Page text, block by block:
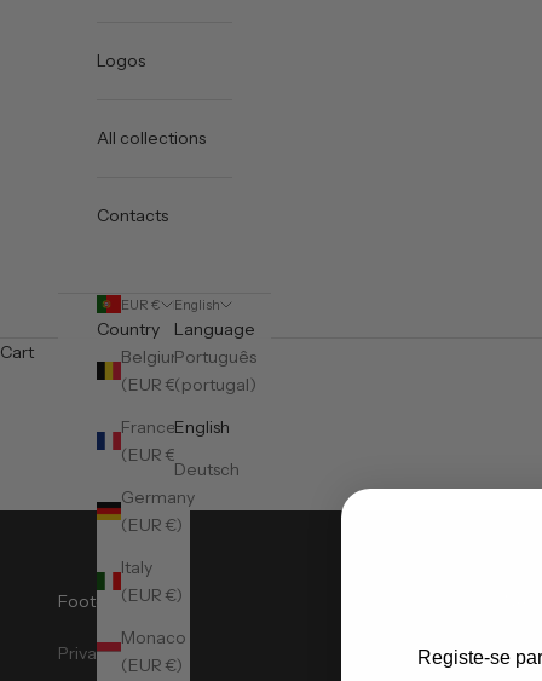
Logos
All collections
Contacts
EUR €
Country
Belgium
(EUR €)
France
(EUR €)
Germany
(EUR €)
Italy
(EUR €)
Monaco
(EUR €)
English
Language
Português
(portugal)
English
Deutsch
Cart
Footer Menu
Privacy Policy
Registe-se